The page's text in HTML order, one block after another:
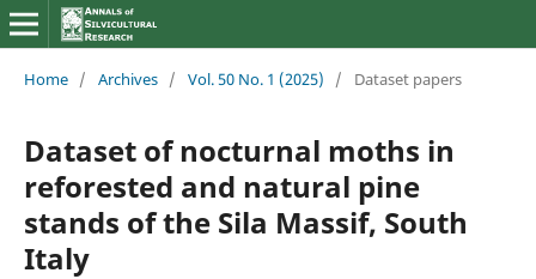
Home / Archives / Vol. 50 No. 1 (2025) / Dataset papers
Dataset of nocturnal moths in
reforested and natural pine
stands of the Sila Massif, South
Italy